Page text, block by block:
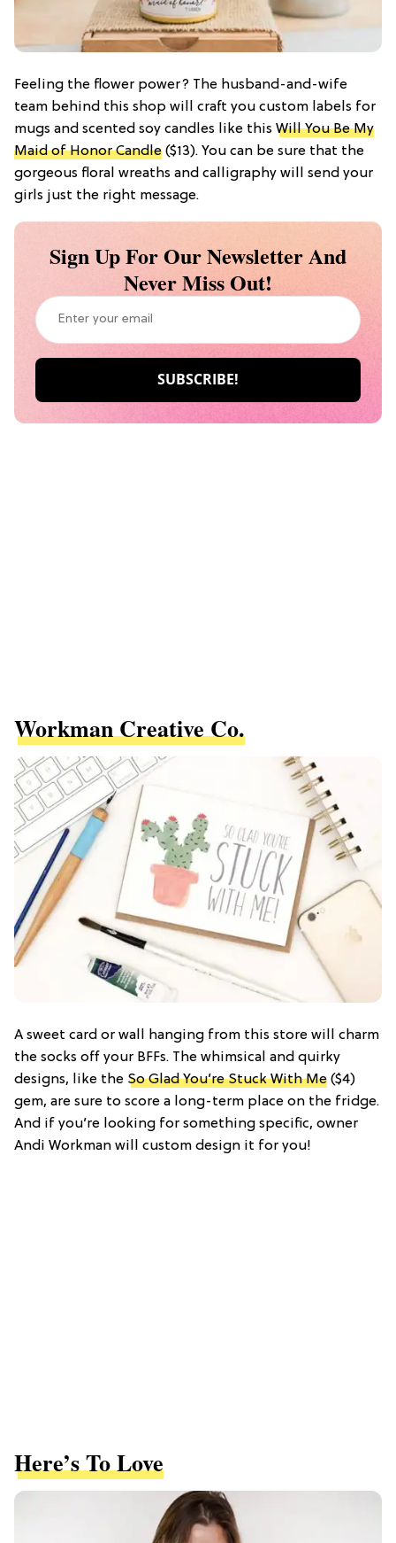
Feeling the flower power? The husband-and-wife
team behind this shop will craft you custom labels for
mugs and scented soy candles like this Will You Be My
Maid of Honor Candle ($13). You can be sure that the
gorgeous floral wreaths and calligraphy will send your
girls just the right message.
Sign Up For Our Newsletter And
Never Miss Out!
Workman Creative Co.
A sweet card or wall hanging from this store will charm
the socks off your BFFs. The whimsical and quirky
designs, like the So Glad You’re Stuck With Me ($4)
gem, are sure to score a long-term place on the fridge.
And if you’re looking for something specific, owner
Andi Workman will custom design it for you!
Here’s To Love